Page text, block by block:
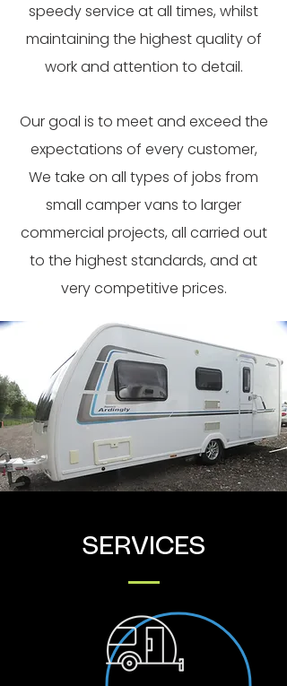
speedy service at all times, whilst
maintaining the highest quality of
work and attention to detail.
Our goal is to meet and exceed the
expectations of every customer,
We take on all types of jobs from
small camper vans to larger
commercial projects, all carried out
to the highest standards, and at
very competitive prices.
SERVICES